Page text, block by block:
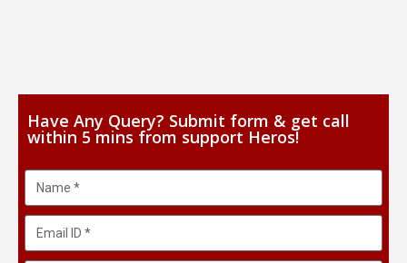
Have Any Query? Submit form & get call
within 5 mins from support Heros!